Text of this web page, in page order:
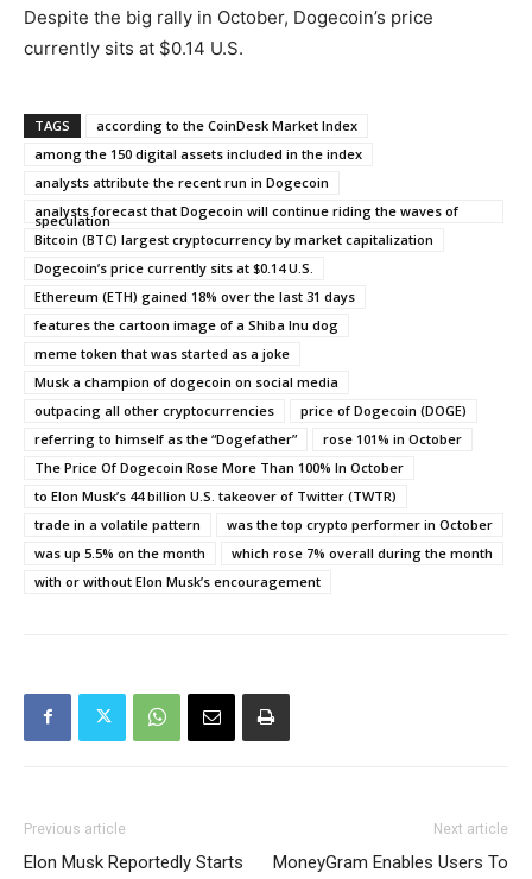
Despite the big rally in October, Dogecoin’s price
currently sits at $0.14 U.S.
TAGS
according to the CoinDesk Market Index
among the 150 digital assets included in the index
analysts attribute the recent run in Dogecoin
analysts forecast that Dogecoin will continue riding the waves of
speculation
Bitcoin (BTC) largest cryptocurrency by market capitalization
Dogecoin’s price currently sits at $0.14 U.S.
Ethereum (ETH) gained 18% over the last 31 days
features the cartoon image of a Shiba Inu dog
meme token that was started as a joke
Musk a champion of dogecoin on social media
outpacing all other cryptocurrencies
price of Dogecoin (DOGE)
referring to himself as the “Dogefather”
rose 101% in October
The Price Of Dogecoin Rose More Than 100% In October
to Elon Musk’s 44 billion U.S. takeover of Twitter (TWTR)
trade in a volatile pattern
was the top crypto performer in October
was up 5.5% on the month
which rose 7% overall during the month
with or without Elon Musk’s encouragement
Previous article
Elon Musk Reportedly Starts
Next article
MoneyGram Enables Users To